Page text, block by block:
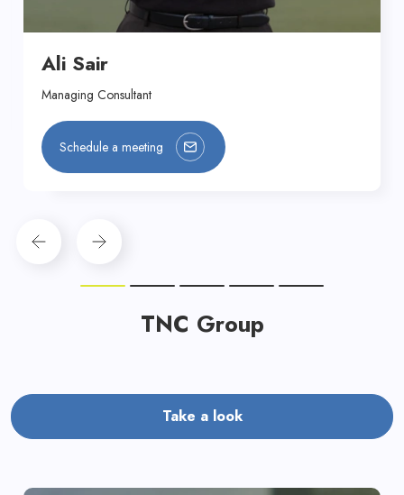
Ali Sair
Managing Consultant
Schedule a meeting
TNC Group
Take a look